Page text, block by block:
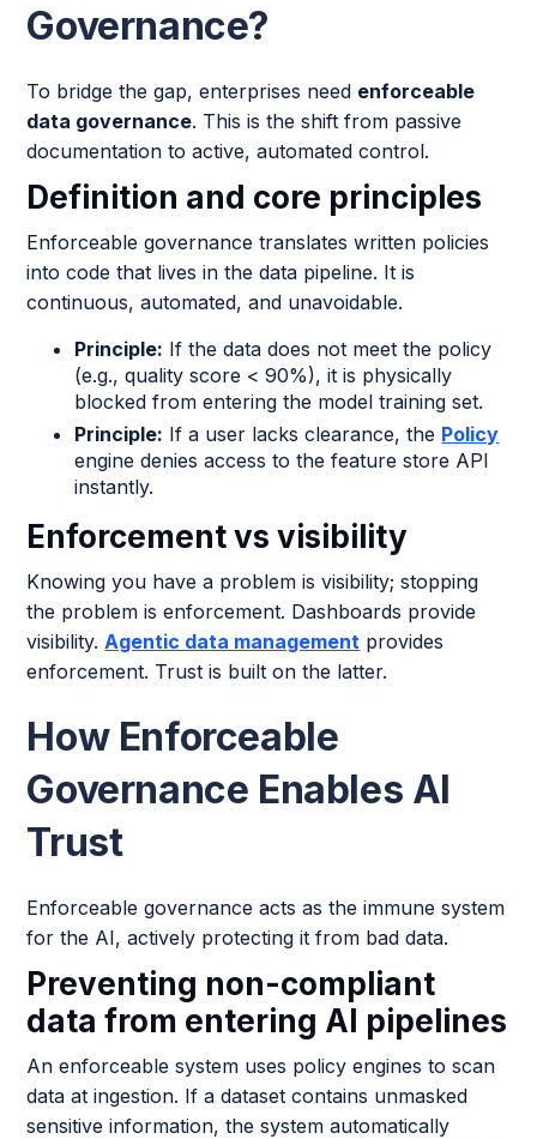
Governance?
To bridge the gap, enterprises need enforceable
data governance. This is the shift from passive
documentation to active, automated control.
Definition and core principles
Enforceable governance translates written policies
into code that lives in the data pipeline. It is
continuous, automated, and unavoidable.
Principle: If the data does not meet the policy
(e.g., quality score < 90%), it is physically
blocked from entering the model training set.
Principle: If a user lacks clearance, the Policy
engine denies access to the feature store API
instantly.
Enforcement vs visibility
Knowing you have a problem is visibility; stopping
the problem is enforcement. Dashboards provide
visibility. Agentic data management provides
enforcement. Trust is built on the latter.
How Enforceable
Governance Enables AI
Trust
Enforceable governance acts as the immune system
for the AI, actively protecting it from bad data.
Preventing non-compliant
data from entering AI pipelines
An enforceable system uses policy engines to scan
data at ingestion. If a dataset contains unmasked
sensitive information, the system automatically